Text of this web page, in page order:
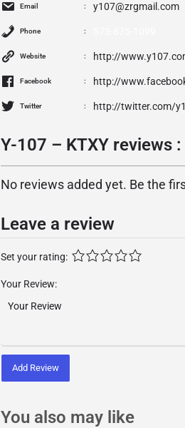
Email y107@zrgmail.com
Phone
Website http://
Facebook http://
Twitter http://twitter.com/
Y-107 – KTXY reviews :
No reviews added yet. Be the
Leave a review
Set your rating:
Your Review:
Add Review
You also may like